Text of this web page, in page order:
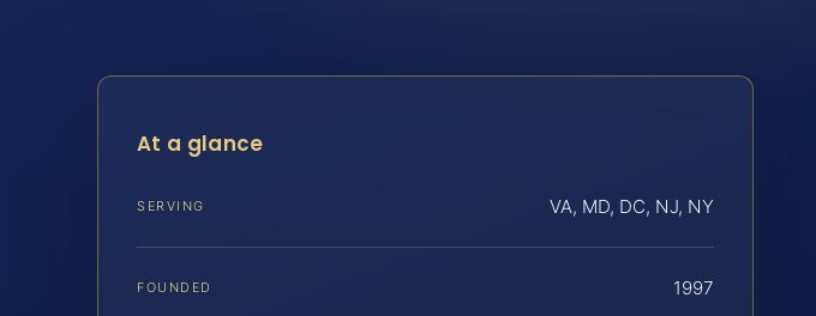
At a glance
SERVING VA, MD, DC, NJ, NY
FOUNDED 1997